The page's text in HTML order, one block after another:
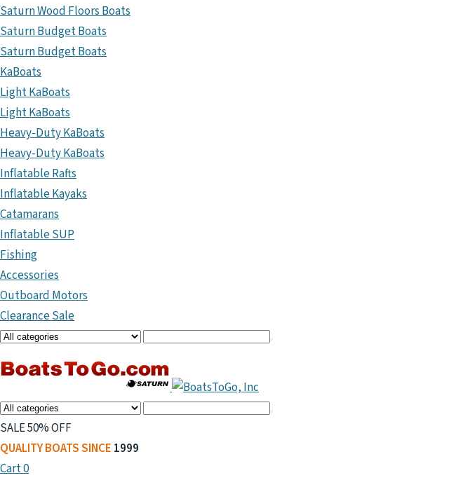
Saturn Wood Floors Boats
Saturn Budget Boats
Saturn Budget Boats
KaBoats
Light KaBoats
Light KaBoats
Heavy-Duty KaBoats
Heavy-Duty KaBoats
Inflatable Rafts
Inflatable Kayaks
Catamarans
Inflatable SUP
Fishing
Accessories
Outboard Motors
Clearance Sale
SALE 50% OFF
QUALITY BOATS SINCE 1999
Cart0